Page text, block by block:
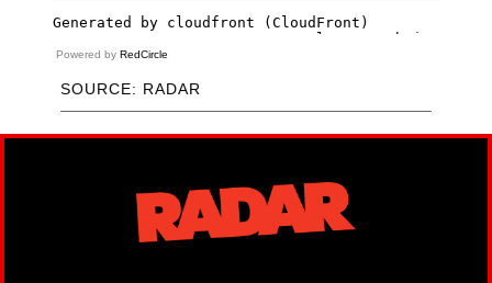
Powered by RedCircle
SOURCE: RADAR